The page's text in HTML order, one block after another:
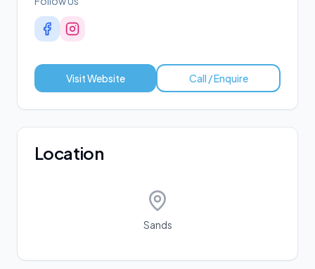
Visit Website Call / Enquire
Location
Sands